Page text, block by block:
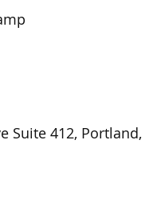
Suite 412, Portland,